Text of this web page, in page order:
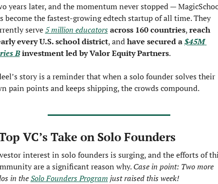
years later, and the momentum never stopped —
become the fastest-growing edtech startup of all time. They
serve 5 million educators across 160 countries, reach
every U.S. school district, and have secured a $45M
B investment led by Valor Equity Partners.
story is a reminder that when a solo founder solves their
pain points and keeps shipping, the crowds compound.
VC’s Take on Solo Founders
interest in solo founders is surging, and the efforts of
are a significant reason why. Case in point: Two more
in the Solo Founders Program just raised this week!